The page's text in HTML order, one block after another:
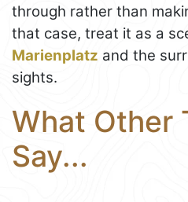
through rather than
that case, treat it as a
Marienplatz and the
sights.
What Other
Say...